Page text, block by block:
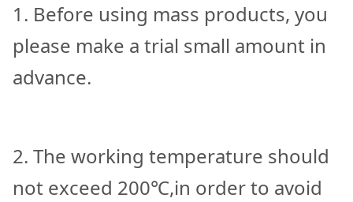
1. Before using mass products, you
please make a trial small amount in
advance.
2. The working temperature should
not exceed 200℃,in order to avoid